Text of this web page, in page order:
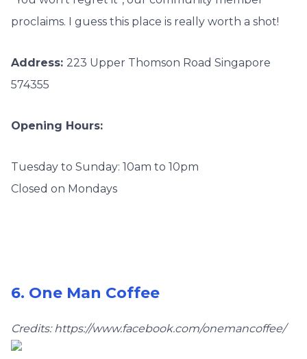
proclaims. I guess this place is really worth a shot!
Address: 223 Upper Thomson Road Singapore
574355
Opening Hours:
Tuesday to Sunday: 10am to 10pm
Closed on Mondays
6. One Man Coffee
Credits: https://www.facebook.com/onemancoffee/